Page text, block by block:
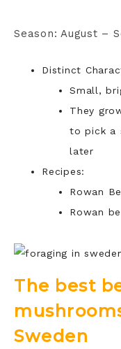
Season: August –
Distinct
Small,
They
to pick a
later
Recipes:
Rowan
Rowan
The best
Sweden